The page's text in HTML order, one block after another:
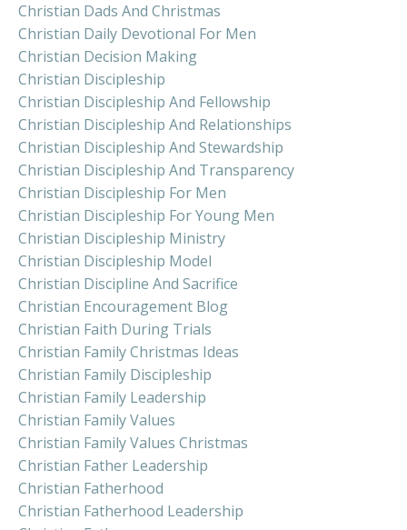
Christian Dads And Christmas
Christian Daily Devotional For Men
Christian Decision Making
Christian Discipleship
Christian Discipleship And Fellowship
Christian Discipleship And Relationships
Christian Discipleship And Stewardship
Christian Discipleship And Transparency
Christian Discipleship For Men
Christian Discipleship For Young Men
Christian Discipleship Ministry
Christian Discipleship Model
Christian Discipline And Sacrifice
Christian Encouragement Blog
Christian Faith During Trials
Christian Family Christmas Ideas
Christian Family Discipleship
Christian Family Leadership
Christian Family Values
Christian Family Values Christmas
Christian Father Leadership
Christian Fatherhood
Christian Fatherhood Leadership